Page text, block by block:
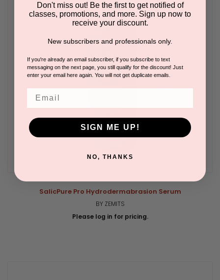
SalicPure Pro Hydrodermabrasion Serum
BY ZEMITS
Please log in for pricing.
Don't miss out! Be the first to get notified of
classes, promotions, and more. Sign up now to
receive your discount.
New subscribers and professionals only.
If you're already an email subscriber, if you subscribe to text
messaging on the next page, you still qualify for the discount! Just
enter your email here again. You will not get duplicate emails.
SIGN ME UP!
NO, THANKS